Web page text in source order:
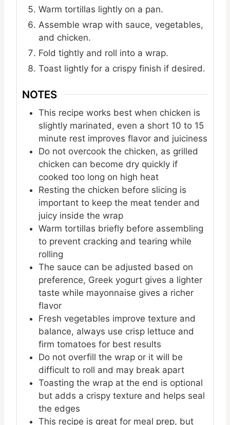
Warm tortillas lightly on a pan.
Assemble wrap with sauce, vegetables,
and chicken.
Fold tightly and roll into a wrap.
Toast lightly for a crispy finish if desired.
NOTES
This recipe works best when chicken is
slightly marinated, even a short 10 to 15
minute rest improves flavor and juiciness
Do not overcook the chicken, as grilled
chicken can become dry quickly if
cooked too long on high heat
Resting the chicken before slicing is
important to keep the meat tender and
juicy inside the wrap
Warm tortillas briefly before assembling
to prevent cracking and tearing while
rolling
The sauce can be adjusted based on
preference, Greek yogurt gives a lighter
taste while mayonnaise gives a richer
flavor
Fresh vegetables improve texture and
balance, always use crisp lettuce and
firm tomatoes for best results
Do not overfill the wrap or it will be
difficult to roll and may break apart
Toasting the wrap at the end is optional
but adds a crispy texture and helps seal
the edges
This recipe is great for meal prep, but